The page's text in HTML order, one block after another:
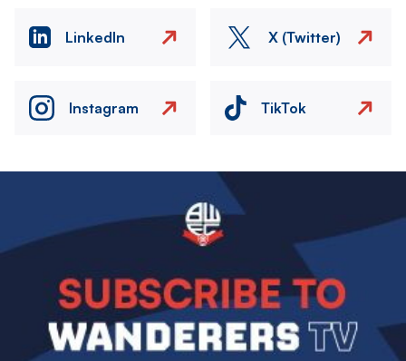
LinkedIn X (Twitter)
Instagram TikTok